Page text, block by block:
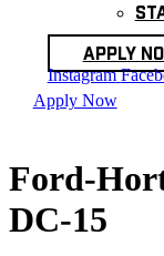
Apply
Instagram
Apply Now
Ford-
DC-15